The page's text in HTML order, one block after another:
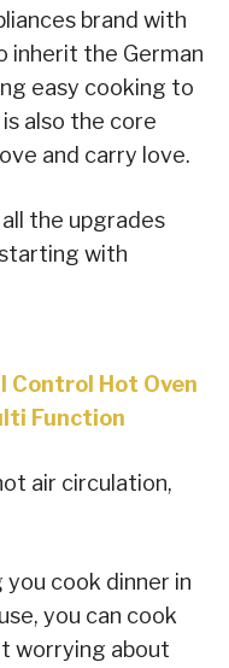
brand with
the German
easy cooking to
also the core
and carry love.
all the upgrades
with
Control Hot Oven
Function
air circulation,
cook dinner in
you can cook
worrying about